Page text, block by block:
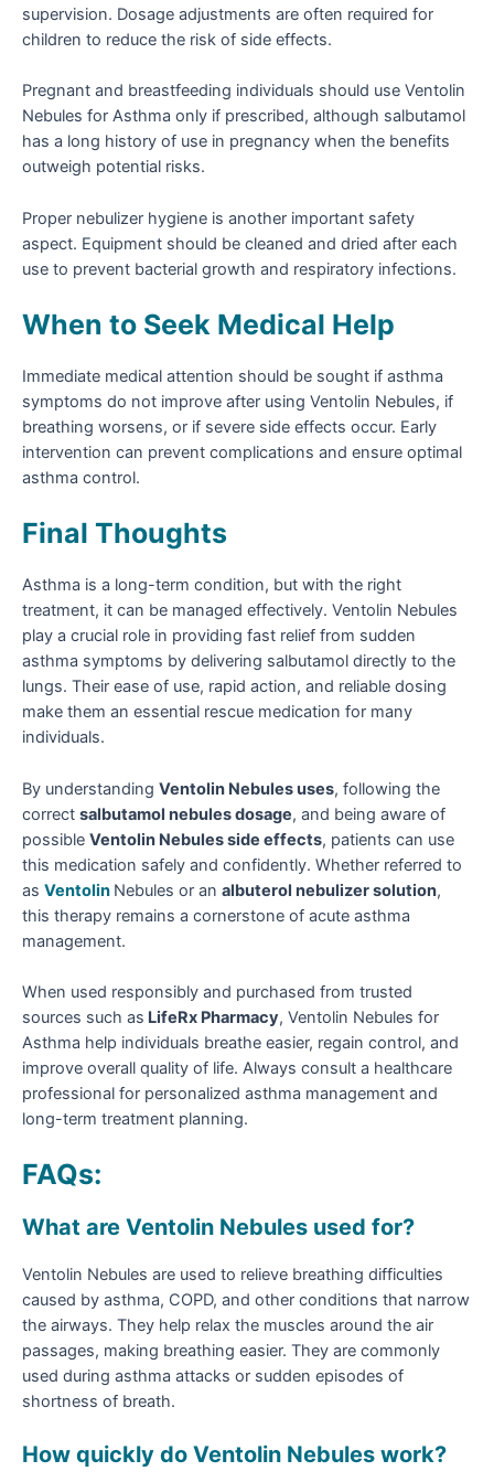
supervision. Dosage adjustments are often required for
children to reduce the risk of side effects.
Pregnant and breastfeeding individuals should use Ventolin
Nebules for Asthma only if prescribed, although salbutamol
has a long history of use in pregnancy when the benefits
outweigh potential risks.
Proper nebulizer hygiene is another important safety
aspect. Equipment should be cleaned and dried after each
use to prevent bacterial growth and respiratory infections.
When to Seek Medical Help
Immediate medical attention should be sought if asthma
symptoms do not improve after using Ventolin Nebules, if
breathing worsens, or if severe side effects occur. Early
intervention can prevent complications and ensure optimal
asthma control.
Final Thoughts
Asthma is a long-term condition, but with the right
treatment, it can be managed effectively. Ventolin Nebules
play a crucial role in providing fast relief from sudden
asthma symptoms by delivering salbutamol directly to the
lungs. Their ease of use, rapid action, and reliable dosing
make them an essential rescue medication for many
individuals.
By understanding Ventolin Nebules uses, following the
correct salbutamol nebules dosage, and being aware of
possible Ventolin Nebules side effects, patients can use
this medication safely and confidently. Whether referred to
as Ventolin Nebules or an albuterol nebulizer solution,
this therapy remains a cornerstone of acute asthma
management.
When used responsibly and purchased from trusted
sources such as LifeRx Pharmacy, Ventolin Nebules for
Asthma help individuals breathe easier, regain control, and
improve overall quality of life. Always consult a healthcare
professional for personalized asthma management and
long-term treatment planning.
FAQs:
What are Ventolin Nebules used for?
Ventolin Nebules are used to relieve breathing difficulties
caused by asthma, COPD, and other conditions that narrow
the airways. They help relax the muscles around the air
passages, making breathing easier. They are commonly
used during asthma attacks or sudden episodes of
shortness of breath.
How quickly do Ventolin Nebules work?